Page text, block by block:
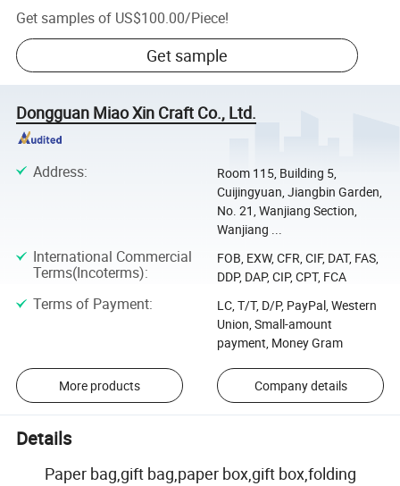
Get samples of US$100.00/Piece!
Get sample
Dongguan Miao Xin Craft Co., Ltd.
Address:
Room 115, Building 5,
Cuijingyuan, Jiangbin Garden,
No. 21, Wanjiang Section,
Wanjiang ...
International Commercial
Terms(Incoterms):
FOB, EXW, CFR, CIF, DAT, FAS,
DDP, DAP, CIP, CPT, FCA
Terms of Payment:
LC, T/T, D/P, PayPal, Western
Union, Small-amount
payment, Money Gram
More products Company details
Details
Paper bag,gift bag,paper box,gift box,folding